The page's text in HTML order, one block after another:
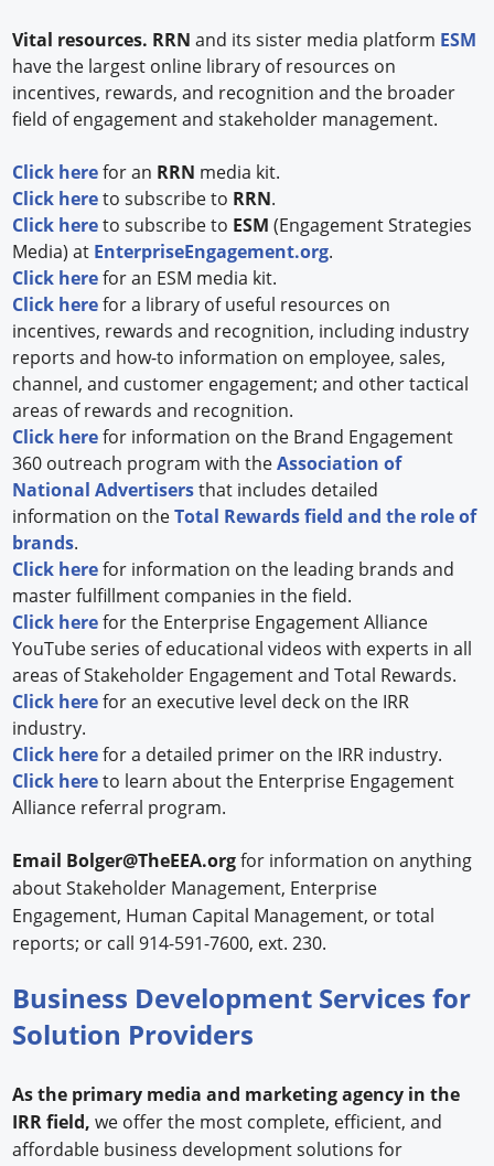
Vital resources. RRN and its sister media platform ESM
have the largest online library of resources on
incentives, rewards, and recognition and the broader
field of engagement and stakeholder management.
Click herefor an RRN media kit.
Click hereto subscribe to RRN.
Click hereto subscribe to ESM (Engagement Strategies
Media) at EnterpriseEngagement.org.
Click herefor an ESM media kit.
Click herefor a library of useful resources on
incentives, rewards and recognition, including industry
reports and how-to information on employee, sales,
channel, and customer engagement; and other tactical
areas of rewards and recognition.
Click herefor information on the Brand Engagement
360 outreach program with theAssociation of
National Advertisersthat includes detailed
information on theTotal Rewards field and the role of
brands.
Click herefor information on the leading brands and
master fulfillment companies in the field.
Click herefor the Enterprise Engagement Alliance
YouTube series of educational videos with experts in all
areas of Stakeholder Engagement and Total Rewards.
Click herefor an executive level deck on the IRR
industry.
Click herefor a detailed primer on the IRR industry.
Click hereto learn about the Enterprise Engagement
Alliance referral program.
Email Bolger@TheEEA.orgfor information on anything
about Stakeholder Management, Enterprise
Engagement, Human Capital Management, or total
reports; or call 914-591-7600, ext. 230.
Business Development Services for
Solution Providers
As the primary media and marketing agency in the
IRR field,we offer the most complete, efficient, and
affordable business development solutions for